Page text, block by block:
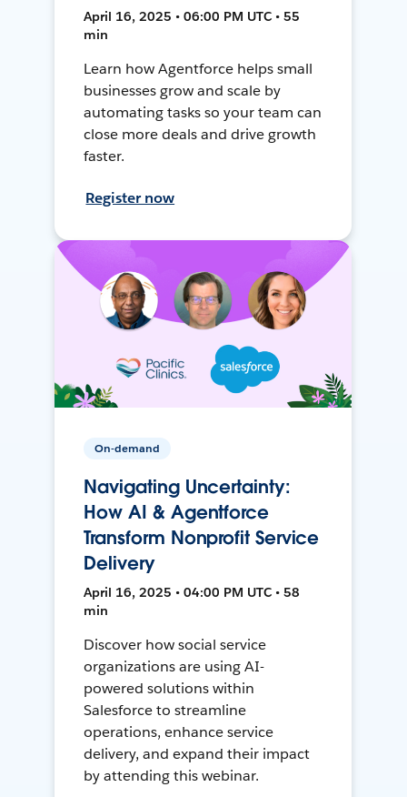
April 16, 2025 • 06:00 PM UTC • 55
min
Learn how Agentforce helps small
businesses grow and scale by
automating tasks so your team can
close more deals and drive growth
faster.
Register now
On-demand
Navigating Uncertainty:
How AI & Agentforce
Transform Nonprofit Service
Delivery
April 16, 2025 • 04:00 PM UTC • 58
min
Discover how social service
organizations are using AI-
powered solutions within
Salesforce to streamline
operations, enhance service
delivery, and expand their impact
by attending this webinar.